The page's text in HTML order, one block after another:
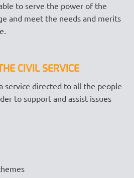
to serve the power of the
and meet the needs and merits
CIVIL SERVICE
service directed to all the people
to support and assist issues